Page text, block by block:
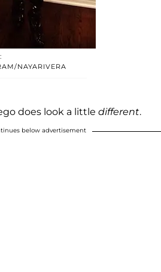
NAYARIVERA
does look a little different.
below advertisement